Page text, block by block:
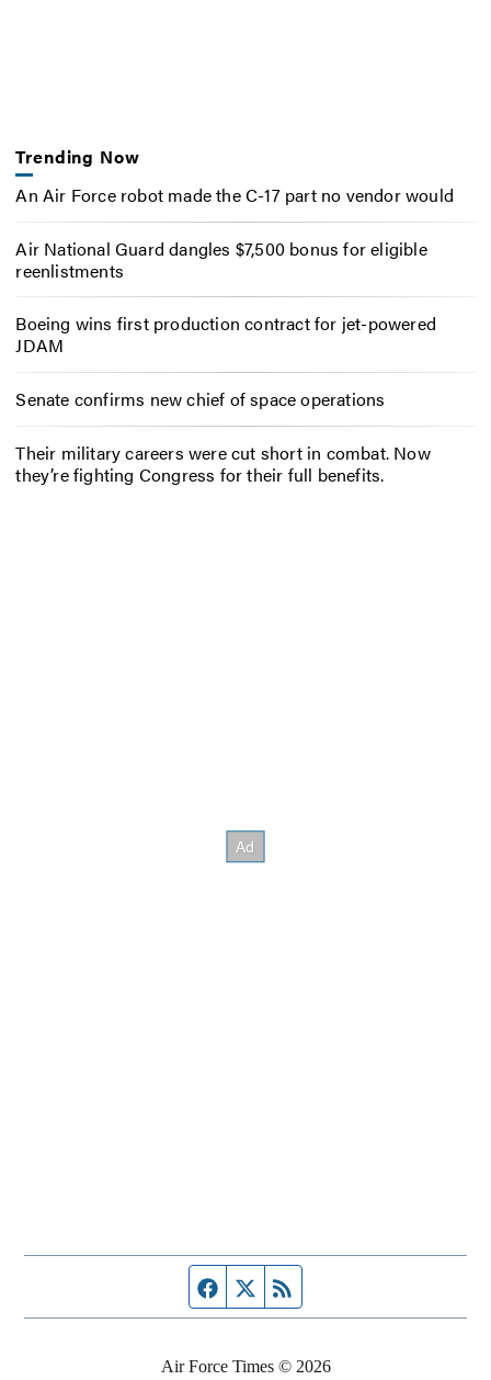
Trending Now
An Air Force robot made the C-17 part no vendor would
Air National Guard dangles $7,500 bonus for eligible
reenlistments
Boeing wins first production contract for jet-powered
JDAM
Senate confirms new chief of space operations
Their military careers were cut short in combat. Now
they’re fighting Congress for their full benefits.
Facebook page
Twitter feed
Air Force Times © 2026